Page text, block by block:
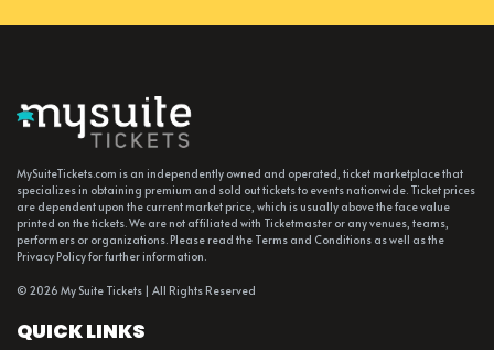
MySuiteTickets.com is an independently owned and operated, ticket marketplace that
specializes in obtaining premium and sold out tickets to events nationwide. Ticket prices
are dependent upon the current market price, which is usually above the face value
printed on the tickets. We are not affiliated with Ticketmaster or any venues, teams,
performers or organizations. Please read the Terms and Conditions as well as the
Privacy Policy for further information.
© 2026 My Suite Tickets | All Rights Reserved
QUICK LINKS